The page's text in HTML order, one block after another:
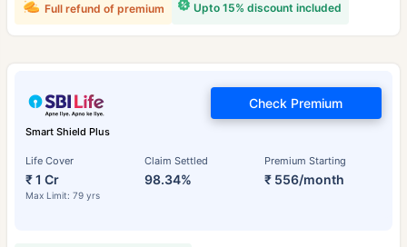
Upto 15% discount included
Full refund of premium
Smart Shield Plus
Life Cover
₹ 1 Cr
Max Limit: 79 yrs
Claim Settled
98.34%
Premium Starting
₹ 556/month
Check Premium